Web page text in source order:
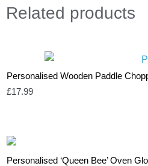
Related products
Personalised Wooden Paddle
£17.99
Personalised ‘Queen Bee’ Oven